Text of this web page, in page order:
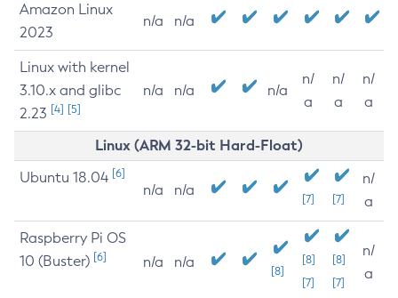
Amazon Linux
2023
n/a n/a
Linux with kernel
3.10.x and glibc
2.23 [4] [5]
n/a n/a n/a
n/
a
n/
a
n/
a
Linux (ARM 32-bit Hard-Float)
Ubuntu 18.04 [6]
n/a n/a
[7] [7]
n/
a
Raspberry Pi OS
10 (Buster) [6] n/a n/a
[8]
[8]
[7]
[8]
[7]
n/
a